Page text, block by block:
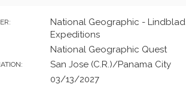
National Geographic - Lindblad
Expeditions
National Geographic Quest
San Jose (C.R.)/Panama City
03/13/2027